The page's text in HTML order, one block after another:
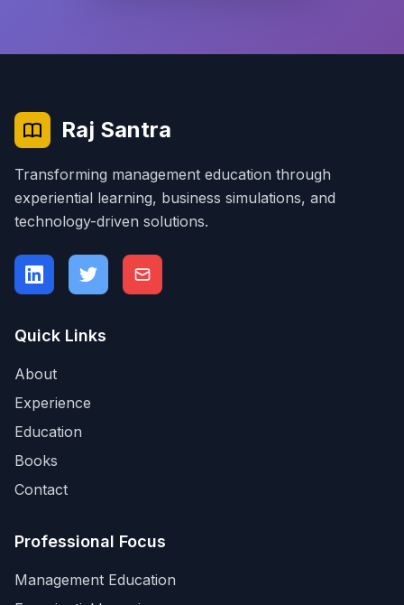
Raj Santra
Transforming management education through
experiential learning, business simulations, and
technology-driven solutions.
Quick Links
About
Experience
Education
Books
Contact
Professional Focus
Management Education